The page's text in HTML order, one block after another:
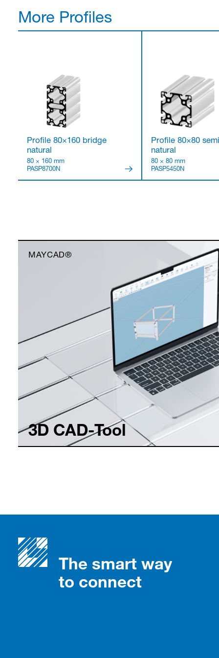
More Profiles
Profile 80×160 bridge
natural
80 × 160 mm
PASP8700N
Profile 80×80 semi
natural
80 × 80 mm
PASP5450N
MAYCAD®
3D CAD-Tool
The smart way
to connect